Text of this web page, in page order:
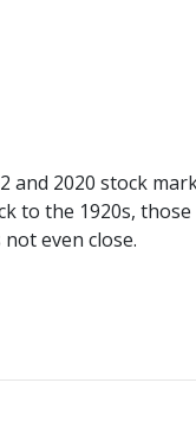
and 2020 stock
to the 1920s,
even close.